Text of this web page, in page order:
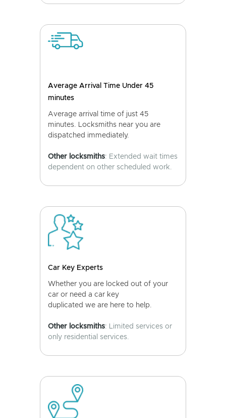
Average Arrival Time Under 45
minutes
Average arrival time of just 45
minutes. Locksmiths near you are
dispatched immediately.
Other locksmiths: Extended wait times
dependent on other scheduled work.
Car Key Experts
Whether you are locked out of your
car or need a car key
duplicated we are here to help.
Other locksmiths: Limited services or
only residential services.